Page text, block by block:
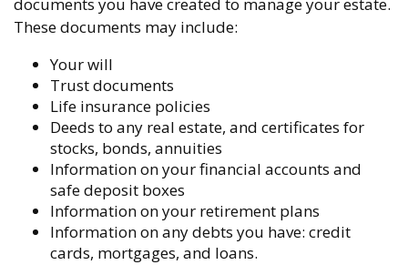
documents you have created to manage your estate.
These documents may include:
Your will
Trust documents
Life insurance policies
Deeds to any real estate, and certificates for
stocks, bonds, annuities
Information on your financial accounts and
safe deposit boxes
Information on your retirement plans
Information on any debts you have: credit
cards, mortgages, and loans.